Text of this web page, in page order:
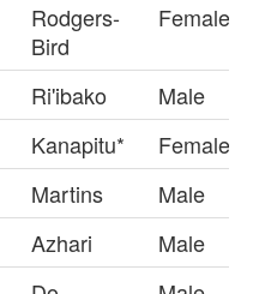
Rodgers-
Bird
Female
Ri'ibako
Male
Kanapitu*
Female
Martins
Male
Azhari
Male